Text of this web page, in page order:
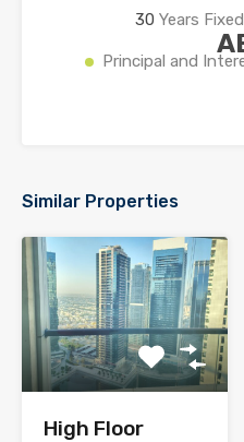
30 Years
Principal and
Similar Properties
High Floor